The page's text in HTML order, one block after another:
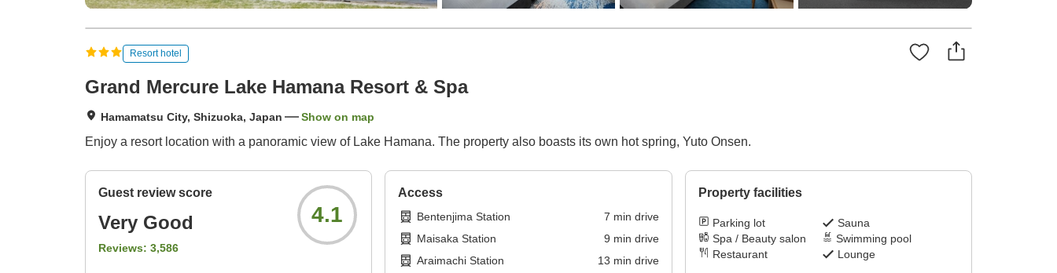
Resort hotel
Grand Mercure Lake Hamana Resort & Spa
Hamamatsu City, Shizuoka, Japan Show on map
Enjoy a resort location with a panoramic view of Lake Hamana. The property also boasts its own hot spring, Yuto Onsen.
Guest review score
Very Good
Reviews: 3,586
4.1
Access
Bentenjima Station 7 min drive
Maisaka Station
9 min drive
Araimachi Station
13 min drive
Property facilities
Parking lot
Sauna
Spa / Beauty salon
Swimming pool
Restaurant
Lounge